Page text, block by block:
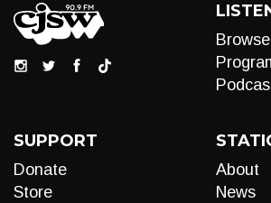
Browse
SUPPORT
Donate
Store
About
News